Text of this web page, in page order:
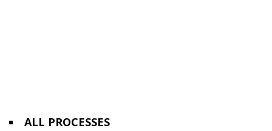
ALL PROCESSES